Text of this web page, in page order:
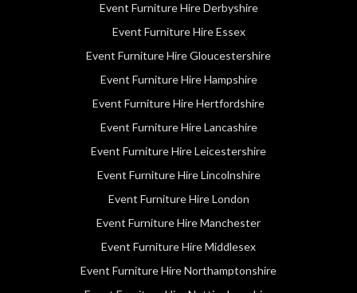
Event Furniture Hire Derbyshire
Event Furniture Hire Essex
Event Furniture Hire Gloucestershire
Event Furniture Hire Hampshire
Event Furniture Hire Hertfordshire
Event Furniture Hire Lancashire
Event Furniture Hire Leicestershire
Event Furniture Hire Lincolnshire
Event Furniture Hire London
Event Furniture Hire Manchester
Event Furniture Hire Middlesex
Event Furniture Hire Northamptonshire